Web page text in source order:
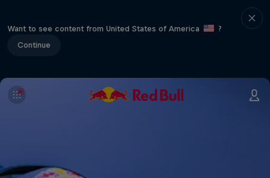
Want to see content from United States of America
?
Continue